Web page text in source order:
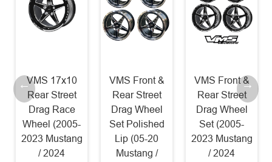
VMS 17x10
Rear Street
Drag Race
Wheel (2005-
2023 Mustang
/ 2024
VMS Front &
Rear Street
Drag Wheel
Set Polished
Lip (05-20
Mustang /
VMS Front &
Rear Street
Drag Wheel
Set (2005-
2023 Mustang
/ 2024